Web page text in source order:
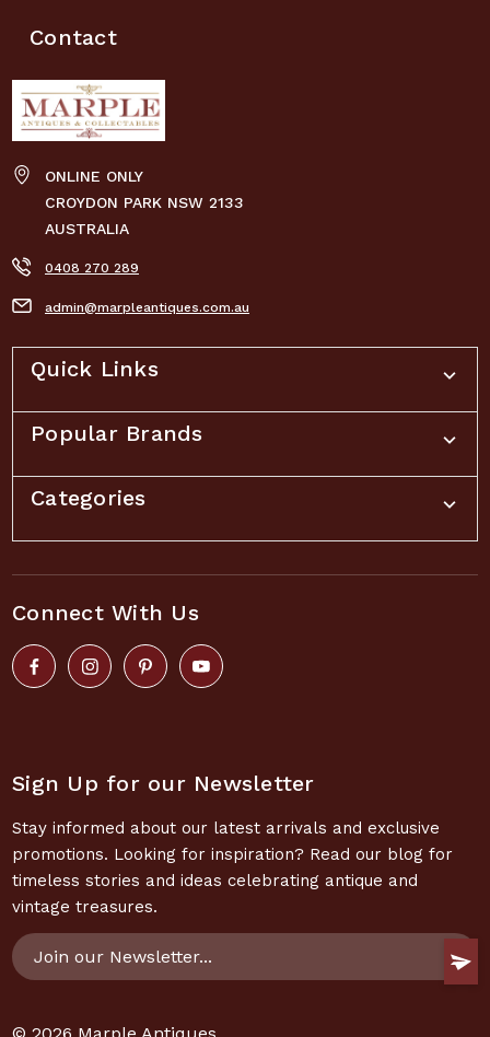
Contact
ONLINE ONLY
CROYDON PARK NSW 2133
AUSTRALIA
0408 270 289
admin@marpleantiques.com.au
Quick Links
Popular Brands
Categories
Connect With Us
Sign Up for our Newsletter
Stay informed about our latest arrivals and exclusive
promotions. Looking for inspiration? Read our blog for
timeless stories and ideas celebrating antique and
vintage treasures.
Email
Address